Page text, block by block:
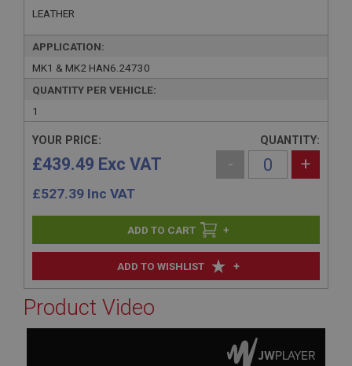
LEATHER
APPLICATION:
MK1 & MK2 HAN6.24730
QUANTITY PER VEHICLE:
1
ADD TO WISHLIST +
YOUR PRICE:
£439.49 Exc VAT
£527.39 Inc VAT
QUANTITY:
- +
+
Product Video